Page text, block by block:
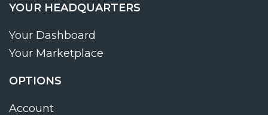
YOUR HEADQUARTERS
Your Dashboard
Your Marketplace
OPTIONS
Account